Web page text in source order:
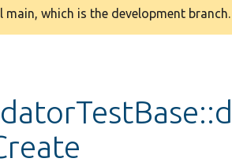
which is the development branch.